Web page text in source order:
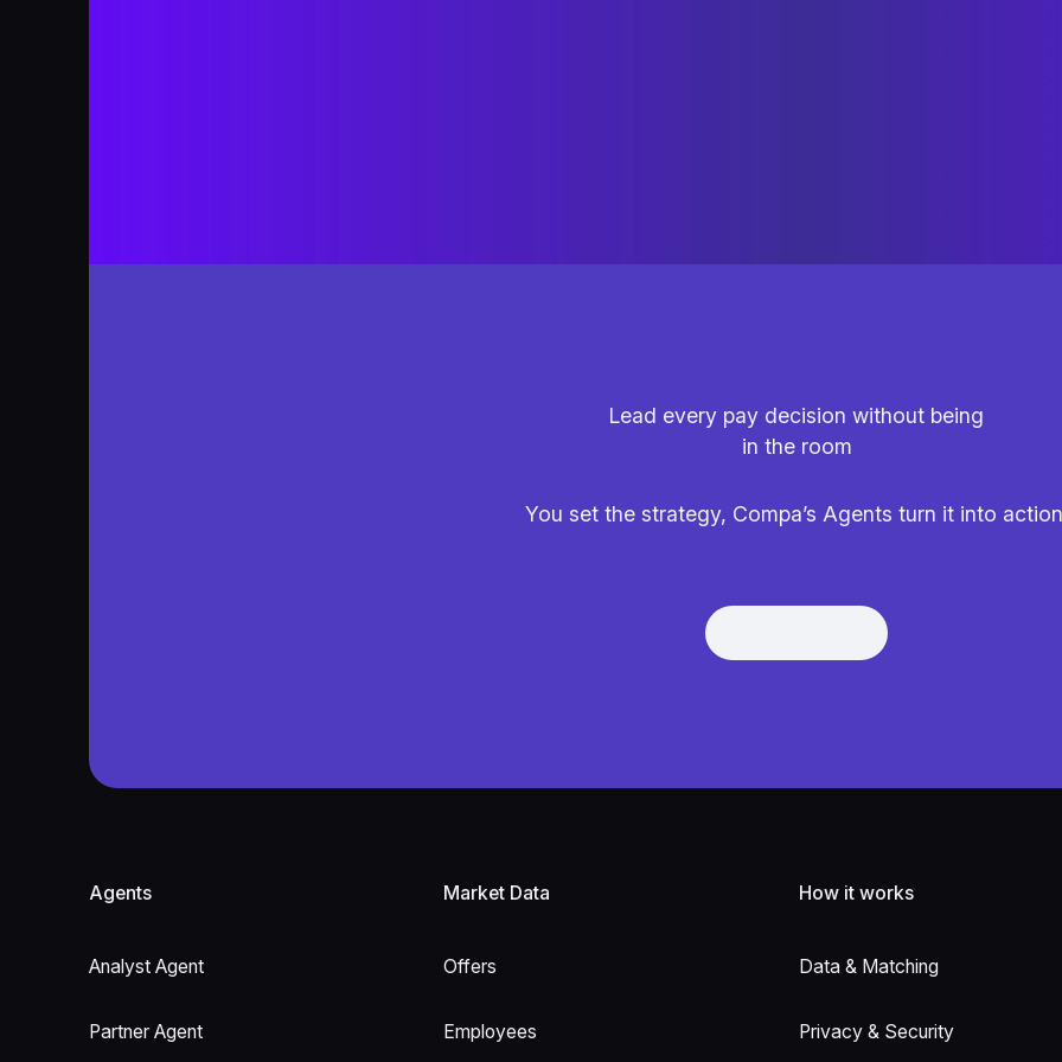
Lead every pay decision without being
in the room
You set the strategy, Compa’s Agents turn it into
Get Demo
Agents
Analyst Agent
Partner Agent
Market Data
Offers
Employees
How it works
Data & Matching
Privacy & Security